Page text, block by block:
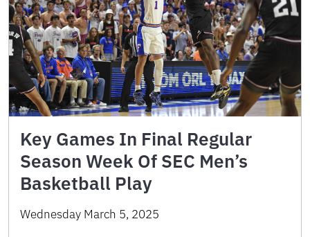
Key Games In Final Regular
Season Week Of SEC Men’s
Basketball Play
Wednesday March 5, 2025